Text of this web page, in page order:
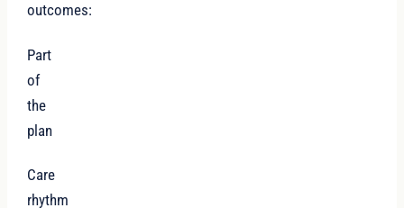
outcomes:
Part
of
the
plan
Care
rhythm